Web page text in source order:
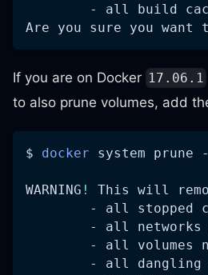
- all build
Are you sure you want
If you are on Docker 17.06.1
to also prune volumes, add
$ docker system prune
WARNING !
This will
- all stopped
- all
- all volumes
- all dangling